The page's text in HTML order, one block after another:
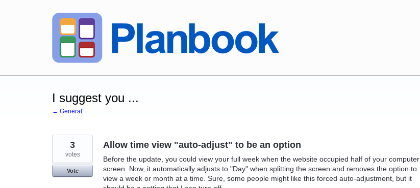
I suggest you ...
← General
Allow time view "auto-adjust" to be an option
Before the update, you could view your full week when the website occupied half of your computer
screen. Now, it automatically adjusts to "Day" when splitting the screen and removes the option to
view a week or month at a time. Sure, some people might like this forced auto-adjustment, but it
3
votes
Vote